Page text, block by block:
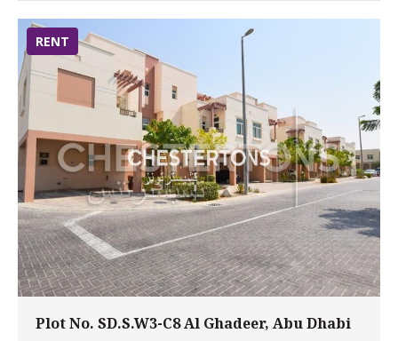
RENT
Plot No. SD.S.W3-C8 Al Ghadeer, Abu Dhabi